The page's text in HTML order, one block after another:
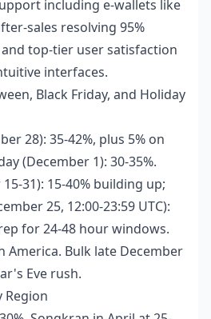
including e-wallets like
sales resolving 95%
top-tier user satisfaction
interfaces.
Black Friday, and Holiday
28): 35-42%, plus 5% on
(December 1): 30-35%.
31): 15-40% building up;
25, 12:00-23:59 UTC):
for 24-48 hour windows.
America. Bulk late December
Eve rush.
Region